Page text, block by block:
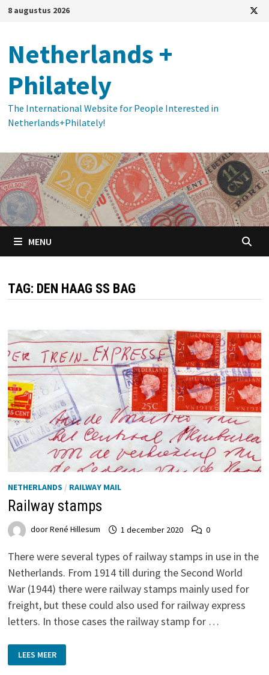
Ga
inhoud
8 augustus 2026
Netherlands +
Philately
The International Website for People Interested in
Netherlands+Philately!
MENU
TAG: DEN HAAG SS BAG
NETHERLANDS / RAILWAY MAIL
Railway stamps
doorRené Hillesum 1 december 2020 0
There were several types of railway stamps in use in the
Netherlands. From 1914 till during the Second World
War (1944) there were railway stamps mainly used for
freight, but these could also used for railway express
letters. In those cases the railway stamp for …
STAMPS
LEES MEER